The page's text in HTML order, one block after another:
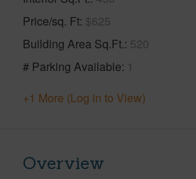
Price/sq. Ft $625
Building Area Sq.Ft. 520
# Parking Available 1
+1 More (Log in to View)
Overview